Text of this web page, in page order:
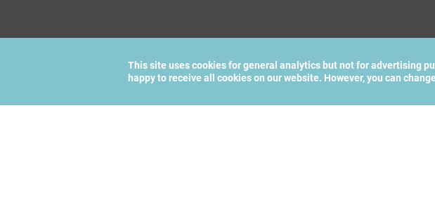
This site uses cookies for general analytics but not for advertising
happy to receive all cookies on our website. However, you can